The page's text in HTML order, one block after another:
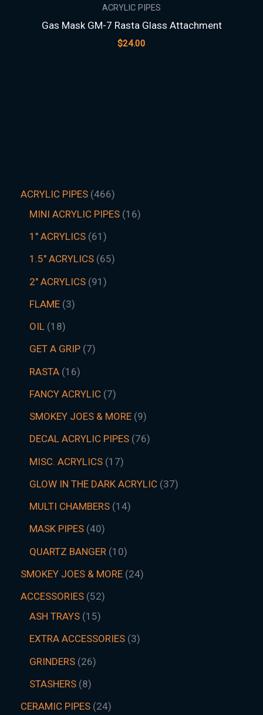
ACRYLIC PIPES 466
MINI ACRYLIC PIPES 16
1" ACRYLICS 61
1.5″ ACRYLICS 65
2" ACRYLICS 91
FLAME 3
OIL 18
GET A GRIP 7
RASTA 16
FANCY ACRYLIC 7
SMOKEY JOES & MORE 9
DECAL ACRYLIC PIPES 76
MISC. ACRYLICS 17
GLOW IN THE DARK ACRYLIC 37
MULTI CHAMBERS 14
MASK PIPES 40
QUARTZ BANGER 10
SMOKEY JOES & MORE 24
ACCESSORIES 52
ASH TRAYS 15
EXTRA ACCESSORIES 3
GRINDERS 26
STASHERS 8
CERAMIC PIPES 24
ACRYLIC PIPES
Gas Mask GM-7 Rasta Glass Attachment
$24.00